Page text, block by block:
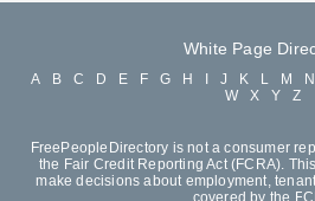
White Page
A B C D E F G H J K L M N
W
X Y Z
FreePeopleDirectory is not a consumer
the Fair Credit Reporting Act (FCRA).
make decisions about employment,
covered by the